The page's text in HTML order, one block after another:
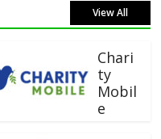
View All
Chari
ty
Mobil
e